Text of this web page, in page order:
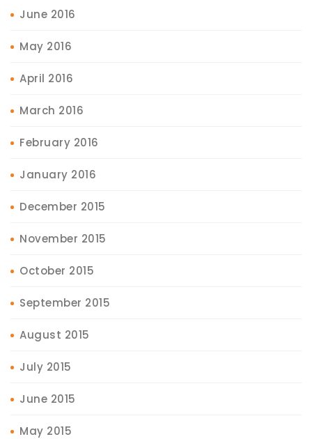
June 2016
May 2016
April 2016
March 2016
February 2016
January 2016
December 2015
November 2015
October 2015
September 2015
August 2015
July 2015
June 2015
May 2015